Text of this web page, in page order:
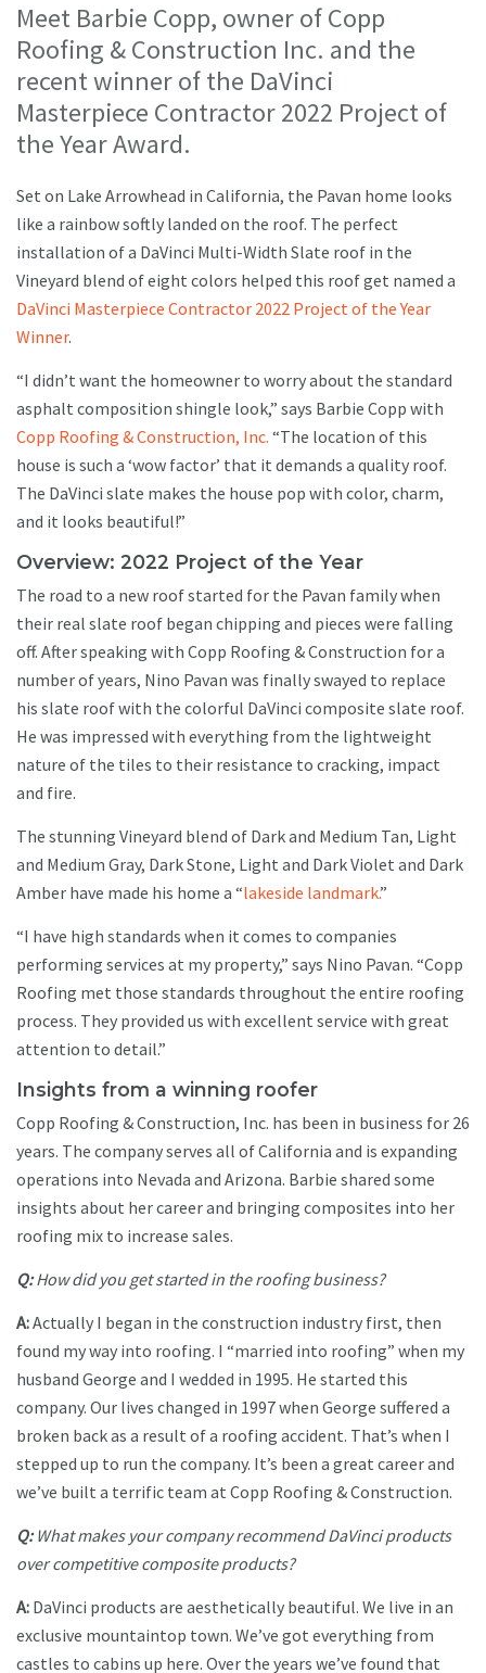
Meet Barbie Copp, owner of Copp
Roofing & Construction Inc. and the
recent winner of the DaVinci
Masterpiece Contractor 2022 Project of
the Year Award.
Set on Lake Arrowhead in California, the Pavan home looks
like a rainbow softly landed on the roof. The perfect
installation of a DaVinci Multi-Width Slate roof in the
Vineyard blend of eight colors helped this roof get named a
DaVinci Masterpiece Contractor 2022 Project of the Year
Winner.
“I didn’t want the homeowner to worry about the standard
asphalt composition shingle look,” says Barbie Copp with
Copp Roofing & Construction, Inc. “The location of this
house is such a ‘wow factor’ that it demands a quality roof.
The DaVinci slate makes the house pop with color, charm,
and it looks beautiful!”
Overview: 2022 Project of the Year
The road to a new roof started for the Pavan family when
their real slate roof began chipping and pieces were falling
off. After speaking with Copp Roofing & Construction for a
number of years, Nino Pavan was finally swayed to replace
his slate roof with the colorful DaVinci composite slate roof.
He was impressed with everything from the lightweight
nature of the tiles to their resistance to cracking, impact
and fire.
The stunning Vineyard blend of Dark and Medium Tan, Light
and Medium Gray, Dark Stone, Light and Dark Violet and Dark
Amber have made his home a “lakeside landmark.”
“I have high standards when it comes to companies
performing services at my property,” says Nino Pavan. “Copp
Roofing met those standards throughout the entire roofing
process. They provided us with excellent service with great
attention to detail.”
Insights from a winning roofer
Copp Roofing & Construction, Inc. has been in business for 26
years. The company serves all of California and is expanding
operations into Nevada and Arizona. Barbie shared some
insights about her career and bringing composites into her
roofing mix to increase sales.
Q:How did you get started in the roofing business?
A:Actually I began in the construction industry first, then
found my way into roofing. I “married into roofing” when my
husband George and I wedded in 1995. He started this
company. Our lives changed in 1997 when George suffered a
broken back as a result of a roofing accident. That’s when I
stepped up to run the company. It’s been a great career and
we’ve built a terrific team at Copp Roofing & Construction.
Q:What makes your company recommend DaVinci products
over competitive composite products?
A: DaVinci products are aesthetically beautiful. We live in an
exclusive mountaintop town. We’ve got everything from
castles to cabins up here. Over the years we’ve found that